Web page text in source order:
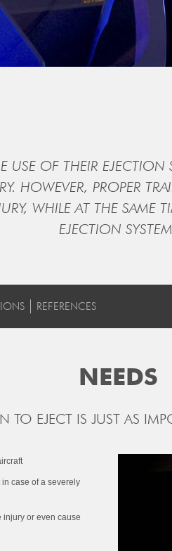
USE OF THEIR
HOWEVER, PROPER
WHILE AT THE
EJECTION
REFERENCES
NEEDS
TO EJECT IS JUST AS
case of a severely
injury or even cause